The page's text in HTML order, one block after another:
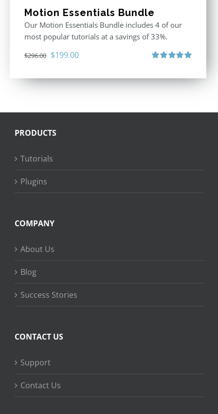
Motion Essentials Bundle
Our Motion Essentials Bundle includes 4 of our
most popular tutorials at a savings of 33%.
$296.00 Original
was:
$199.00Current
is:
PRODUCTS
Tutorials
Plugins
COMPANY
About Us
Blog
Success Stories
CONTACT US
Support
Contact Us